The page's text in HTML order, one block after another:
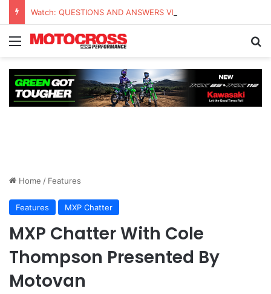
Watch: QUESTIONS AND ANSWERS VLOG | Chase Sexton
Home / Features
Features MXP Chatter
MXP Chatter With Cole
Thompson Presented By
Motovan